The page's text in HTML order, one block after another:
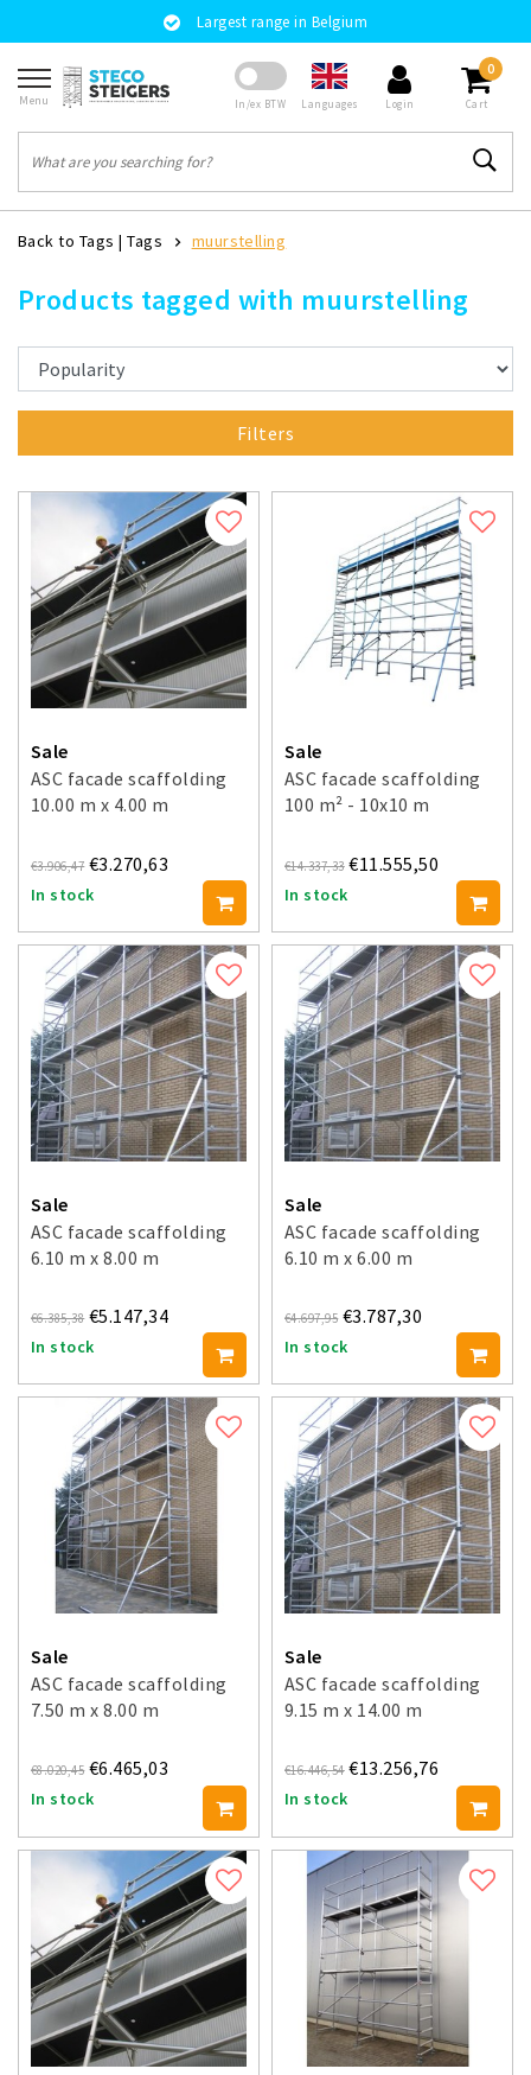
Largest range in Belgium
Menu In/ex BTW Languages Login
0
Cart
Back to Tags |Tags muurstelling
Products tagged with muurstelling
Filters
Sale
ASC facade scaffolding
10.00 m x 4.00 m
€3.906,47 €3.270,63
In stock
Sale
ASC facade scaffolding
100 m² - 10x10 m
€14.337,33 €11.555,50
In stock
Sale
ASC facade scaffolding
6.10 m x 8.00 m
€6.385,38 €5.147,34
In stock
Sale
ASC facade scaffolding
6.10 m x 6.00 m
€4.697,95 €3.787,30
In stock
Sale
ASC facade scaffolding
7.50 m x 8.00 m
€8.020,45 €6.465,03
In stock
Sale
ASC facade scaffolding
9.15 m x 14.00 m
€16.446,54 €13.256,76
In stock